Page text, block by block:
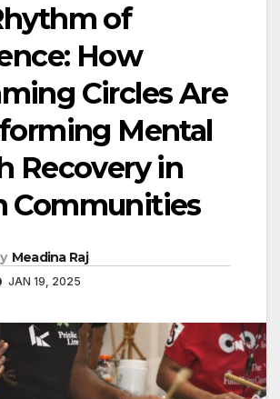
of
How
Circles Are
Mental
Recovery in
Communities
Meadina Raj
JAN 19, 2025